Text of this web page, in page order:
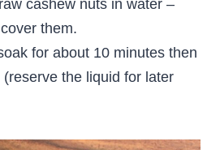
cashew nuts in water –
them.
for about 10 minutes then
the liquid for later